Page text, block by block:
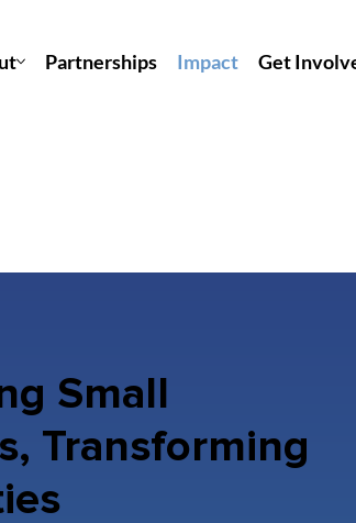
Partnerships Impact Get
Small
Transforming